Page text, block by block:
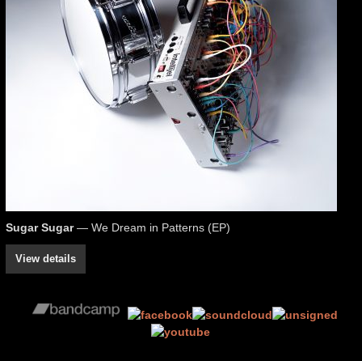
Sugar Sugar— We Dream in Patterns (EP)
View details